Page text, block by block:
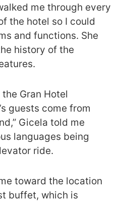
me through every
the hotel so I could
and functions. She
history of the
Gran Hotel
guests come from
Gicela told me
languages being
ride.
toward the location
buffet, which is